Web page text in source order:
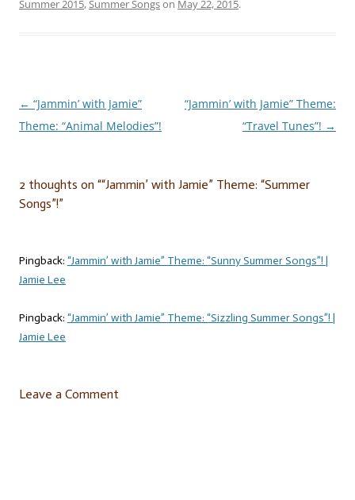
Summer 2015,Summer Songson May 22, 2015.
Post
← “Jammin’ with Jamie”
Theme: “Animal Melodies”!
“Jammin’ with Jamie” Theme:
“Travel Tunes”! →
2 thoughts on ““Jammin’ with Jamie” Theme: “Summer
Songs”!”
Pingback: “Jammin’ with Jamie” Theme: “Sunny Summer Songs”! |
Jamie Lee
Pingback: “Jammin’ with Jamie” Theme: “Sizzling Summer Songs”! |
Jamie Lee
Leave a Comment